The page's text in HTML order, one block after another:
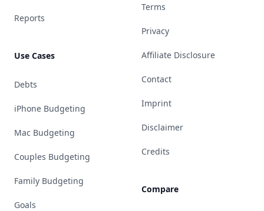
Reports
Use Cases
Debts
iPhone Budgeting
Mac Budgeting
Couples Budgeting
Family Budgeting
Goals
Terms
Privacy
Affiliate Disclosure
Contact
Imprint
Disclaimer
Credits
Compare